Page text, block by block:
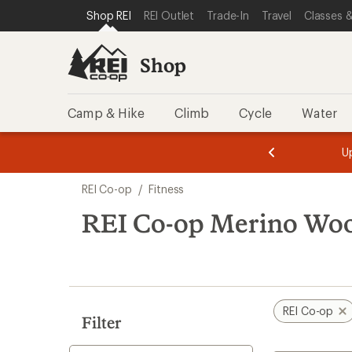
REI ACCESSIBILITY STATEMENT
SKIP TO MAIN CONTENT
SKIP TO SHOP REI CATEGORIES
Shop REI REI Outlet Trade-In Travel Classes
Shop
Camp & Hike Climb Cycle Water
of
of
search
results
REI Co-op / Fitness
REI Co-op Merino
Filter
REI Co-op